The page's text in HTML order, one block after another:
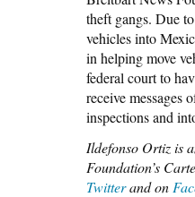
theft gangs. Due
vehicles into
in helping move
federal court to
receive messages
inspections and
Ildefonso Ortiz is
Foundation’s
Twitterand on